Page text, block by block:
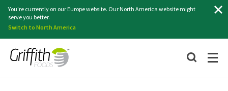
You're currently on our Europe website. Our North America website might
serve you better.
Switch to North America